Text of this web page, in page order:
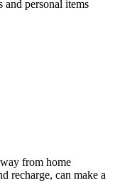
and personal items
from home
recharge, can make a